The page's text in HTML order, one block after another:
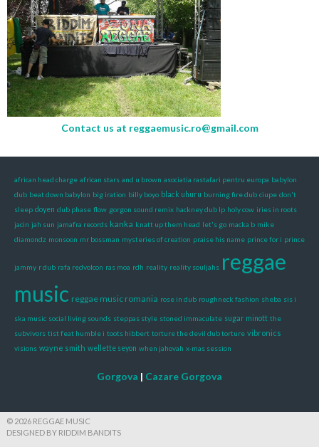
Contact us at reggaemusic.ro@gmail.com
african head charge african stars and u brown asociatia rastafari pentru europa babylon
dub beat down babylon big iration billy boyo black uhuru burning fire dub ciupe don't
sleep doyen dub phase flow gorgon sound remix hackney dub lp holy cow iries in roots
jacin jah sun jamafra records kanka knatt up them head let's go macka b mike
diamondz monsoon mr bossman mysteries of creation praise his name prince for i prince
jammy r dub rafa redvolcon ras moa rdh reality reality souljahs reggae
music reggae music romania rose in dub roughneck fashion sheba sis i
ska music social living sounds steppas style stoned immaculate sugar minott the
subvivors tist feat humble i toots hibbert torture the devil dub torture vibronics
visions wayne smith wellette seyon when jahovah x-mas session
Gorgova | Cazare Gorgova
© 2026 REGGAE MUSIC
DESIGNED BY RIDDIM BANDITS